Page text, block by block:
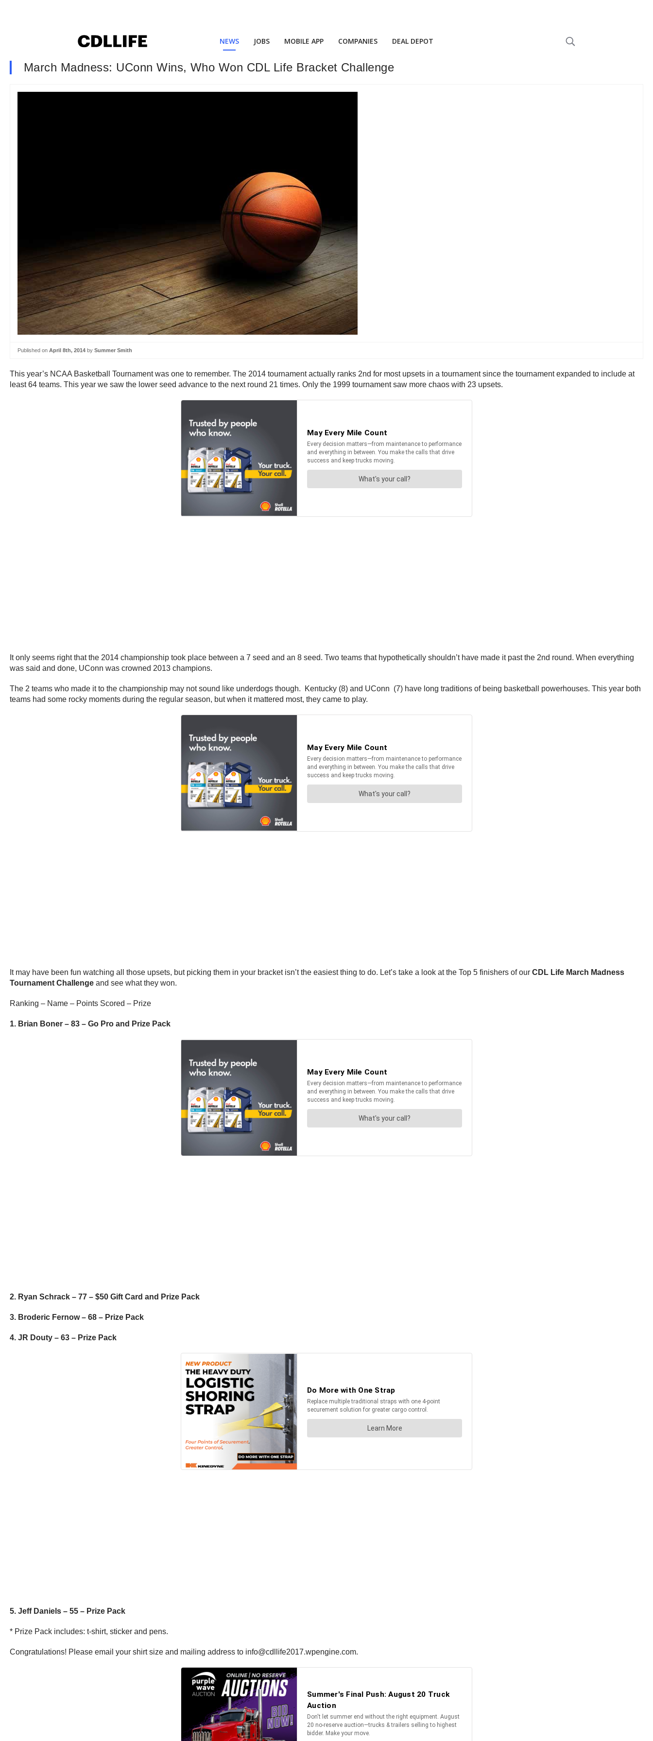
NEWS JOBS MOBILE APP COMPANIES DEAL DEPOT
March Madness: UConn Wins, Who Won CDL Life Bracket Challenge
Published on April 8th, 2014 by Summer Smith
This year’s NCAA Basketball Tournament was one to remember. The 2014 tournament actually ranks 2nd for most upsets in a tournament since the tournament expanded to include at
least 64 teams. This year we saw the lower seed advance to the next round 21 times. Only the 1999 tournament saw more chaos with 23 upsets.
It only seems right that the 2014 championship took place between a 7 seed and an 8 seed. Two teams that hypothetically shouldn’t have made it past the 2nd round. When everything
was said and done, UConn was crowned 2013 champions.
The 2 teams who made it to the championship may not sound like underdogs though. Kentucky (8) and UConn (7) have long traditions of being basketball powerhouses. This year both
teams had some rocky moments during the regular season, but when it mattered most, they came to play.
It may have been fun watching all those upsets, but picking them in your bracket isn’t the easiest thing to do. Let’s take a look at the Top 5 finishers of our CDL Life March Madness
Tournament Challenge and see what they won.
Ranking – Name – Points Scored – Prize
1. Brian Boner – 83 – Go Pro and Prize Pack
2. Ryan Schrack – 77 – $50 Gift Card and Prize Pack
3. Broderic Fernow – 68 – Prize Pack
4. JR Douty – 63 – Prize Pack
5. Jeff Daniels – 55 – Prize Pack
* Prize Pack includes: t-shirt, sticker and pens.
Congratulations! Please email your shirt size and mailing address to info@cdllife2017.wpengine.com.